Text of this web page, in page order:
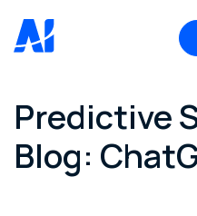
Predictive
Blog: